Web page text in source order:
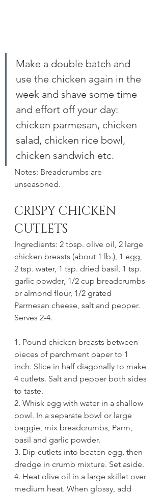
Make a double batch and
use the chicken again in the
week and shave some time
and effort off your day:
chicken parmesan, chicken
salad, chicken rice bowl,
chicken sandwich etc.
Notes: Breadcrumbs are
unseasoned.
CRISPY CHICKEN
CUTLETS
Ingredients: 2 tbsp. olive oil, 2 large
chicken breasts (about 1 lb.), 1 egg,
2 tsp. water, 1 tsp. dried basil, 1 tsp.
garlic powder, 1/2 cup breadcrumbs
or almond flour, 1/2 grated
Parmesan cheese, salt and pepper.
Serves 2-4.
1. Pound chicken breasts between
pieces of parchment paper to 1
inch. Slice in half diagonally to make
4 cutlets. Salt and pepper both sides
to taste.
2. Whisk egg with water in a shallow
bowl. In a separate bowl or large
baggie, mix breadcrumbs, Parm,
basil and garlic powder.
3. Dip cutlets into beaten egg, then
dredge in crumb mixture. Set aside.
4. Heat olive oil in a large skillet over
medium heat. When glossy, add